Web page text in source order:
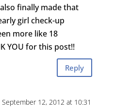
finally made that
girl check-up
more like 18
YOU for this post!!
Reply
September 12, 2012 at 10:31